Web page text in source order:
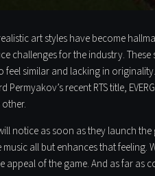
art styles have become
challenges for the industry.
feel similar and lacking in
Permyakov’s recent RTS title,
notice as soon as they launch
all but enhances that
of the game. And as far as